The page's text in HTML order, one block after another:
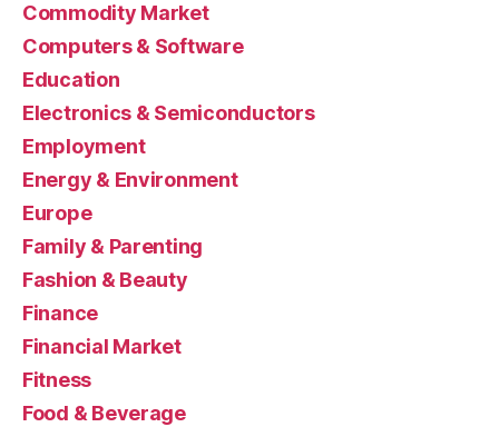
Commodity Market
Computers & Software
Education
Electronics & Semiconductors
Employment
Energy & Environment
Europe
Family & Parenting
Fashion & Beauty
Finance
Financial Market
Fitness
Food & Beverage